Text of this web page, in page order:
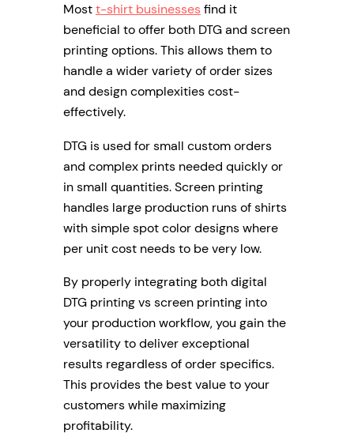
Mostt-shirt businessesfind it
beneficial to offer both DTG and screen
printing options. This allows them to
handle a wider variety of order sizes
and design complexities cost-
effectively.
DTG is used for small custom orders
and complex prints needed quickly or
in small quantities. Screen printing
handles large production runs of shirts
with simple spot color designs where
per unit cost needs to be very low.
By properly integrating both digital
DTG printing vs screen printing into
your production workflow, you gain the
versatility to deliver exceptional
results regardless of order specifics.
This provides the best value to your
customers while maximizing
profitability.